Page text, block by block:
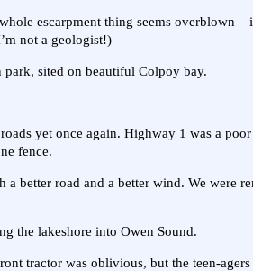
escarpment thing seems overblown
not a geologist!)
park, sited on beautiful Colpoy bay.
yet once again. Highway 1 was a
fence.
better road and a better wind. We were
the lakeshore into Owen Sound.
tractor was oblivious, but the teen-